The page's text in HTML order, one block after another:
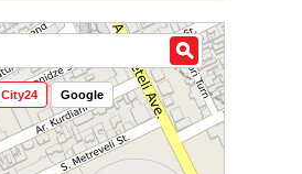
City24 Google